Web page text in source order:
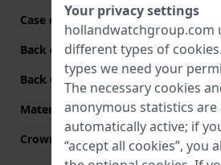
Case color
Silver
Back case material
Back Case
Snap on
Material crystal
Crown
Pull
Your privacy settings
hollandwatchgroup.com
different types of cookies
types we need your
The necessary cookies
anonymous statistics are
automatically active; if
“accept all cookies”, you